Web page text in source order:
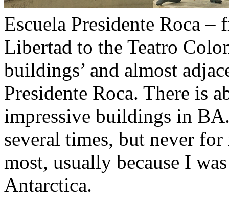
Escuela Presidente Roca
Libertad to the Teatro
buildings’ and almost
Presidente Roca. There is
impressive buildings in
several times, but never
most, usually because I
Antarctica.